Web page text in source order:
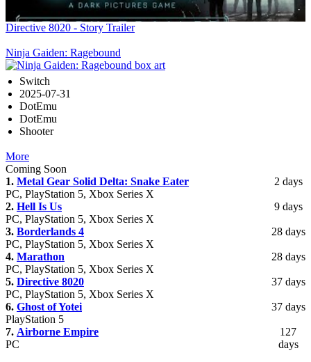
Directive 8020 - Story Trailer
Ninja Gaiden: Ragebound
Switch
2025-07-31
DotEmu
DotEmu
Shooter
More
Coming Soon
2 days
1. Metal Gear Solid Delta: Snake Eater
PC, PlayStation 5, Xbox Series X
9 days
2. Hell Is Us
PC, PlayStation 5, Xbox Series X
28 days
3. Borderlands 4
PC, PlayStation 5, Xbox Series X
28 days
4. Marathon
PC, PlayStation 5, Xbox Series X
37 days
5. Directive 8020
PC, PlayStation 5, Xbox Series X
37 days
6. Ghost of Yotei
PlayStation 5
127
days
7. Airborne Empire
PC